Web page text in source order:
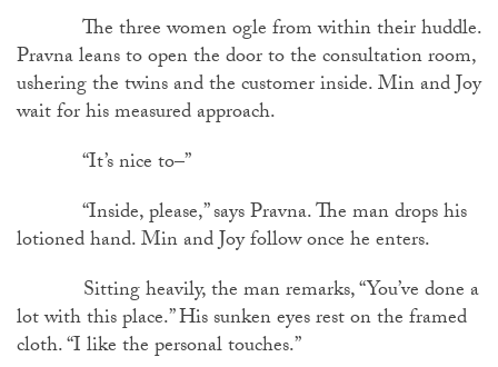
The three women ogle from within their huddle.
Pravna leans to open the door to the consultation room,
ushering the twins and the customer inside. Min and Joy
wait for his measured approach.
“It’s nice to–”
“Inside, please,” says Pravna. The man drops his
lotioned hand. Min and Joy follow once he enters.
Sitting heavily, the man remarks, “You’ve done a
lot with this place.” His sunken eyes rest on the framed
cloth. “I like the personal touches.”